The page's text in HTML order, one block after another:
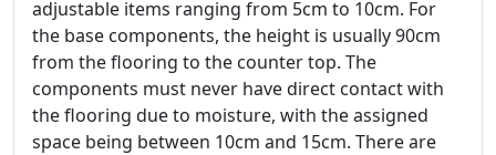
adjustable items ranging from 5cm to 10cm. For
the base components, the height is usually 90cm
from the flooring to the counter top. The
components must never have direct contact with
the flooring due to moisture, with the assigned
space being between 10cm and 15cm. There are